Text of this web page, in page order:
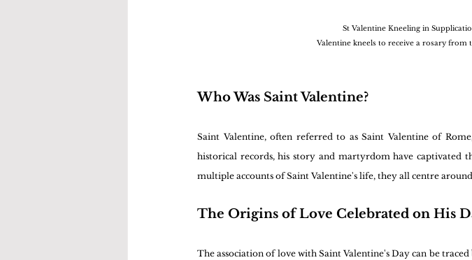
St Valentine Kneeling in
Valentine kneels to receive a rosary from
Who Was Saint Valentine?
Saint Valentine, often referred to as Saint Valentine of
historical records, his story and martyrdom have captivated
multiple accounts of Saint Valentine's life, they all centre
The Origins of Love Celebrated on His
The association of love with Saint Valentine's Day can be